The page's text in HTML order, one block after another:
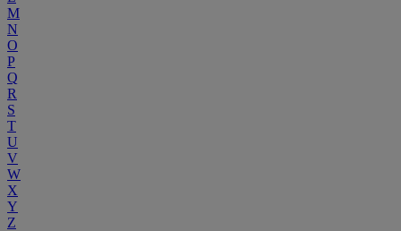
M
N
O
P
Q
R
S
T
U
V
W
X
Y
Z